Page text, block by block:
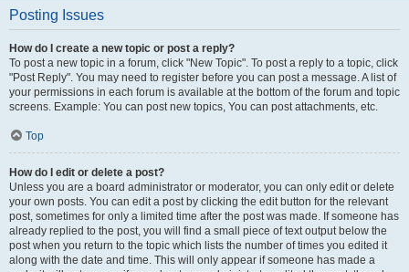
Posting Issues
How do I create a new topic or post a reply?
To post a new topic in a forum, click "New Topic". To post a reply to a topic, click
"Post Reply". You may need to register before you can post a message. A list of
your permissions in each forum is available at the bottom of the forum and topic
screens. Example: You can post new topics, You can post attachments, etc.
Top
How do I edit or delete a post?
Unless you are a board administrator or moderator, you can only edit or delete
your own posts. You can edit a post by clicking the edit button for the relevant
post, sometimes for only a limited time after the post was made. If someone has
already replied to the post, you will find a small piece of text output below the
post when you return to the topic which lists the number of times you edited it
along with the date and time. This will only appear if someone has made a